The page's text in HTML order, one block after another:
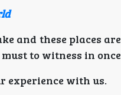
and these places
to witness in
experience with us.